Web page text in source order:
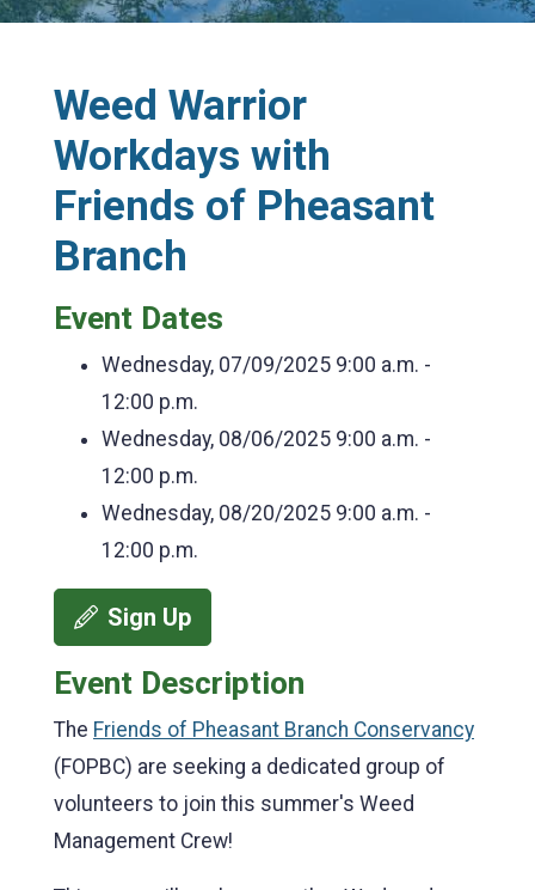
Weed Warrior
Workdays with
Friends of Pheasant
Branch
Event Dates
Wednesday, 07/09/2025 9:00 a.m. -
12:00 p.m.
Wednesday, 08/06/2025 9:00 a.m. -
12:00 p.m.
Wednesday, 08/20/2025 9:00 a.m. -
12:00 p.m.
Sign Up
Event Description
The Friends of Pheasant Branch Conservancy
(FOPBC) are seeking a dedicated group of
volunteers to join this summer's Weed
Management Crew!